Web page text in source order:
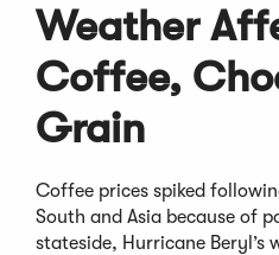
Weather
Coffee,
Grain
Coffee prices spiked
South and Asia because of
stateside, Hurricane Beryl’s